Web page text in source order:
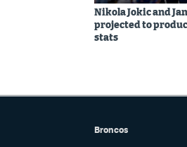
Nikola Jokic and
projected to
stats
Broncos